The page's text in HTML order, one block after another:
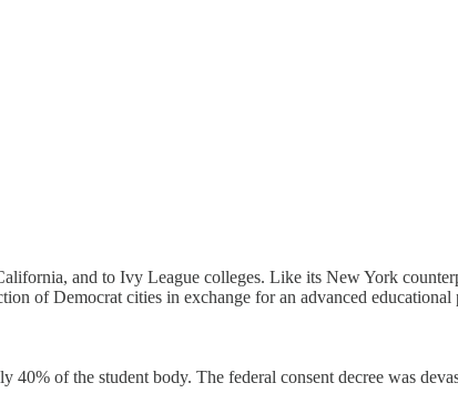
and to Ivy League colleges. Like its New York
of Democrat cities in exchange for an advanced
of the student body. The federal consent decree was